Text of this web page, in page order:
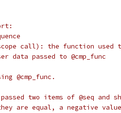
call): the function used
data passed to @cmp_func
@cmp_func.
two items of @seq and
are equal, a negative